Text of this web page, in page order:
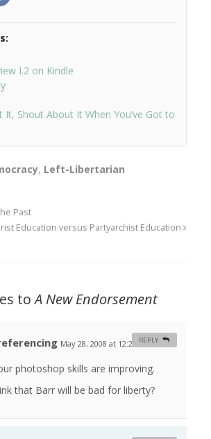
I.2 on Kindle
It, Shout About It When You’ve Got to
, Left-Libertarian
Past
Education versus Partyarchist Education
toA New Endorsement
May 28, 2008 at 12:27 am #
photoshop skills are improving.
that Barr will be bad for liberty?
REPLY